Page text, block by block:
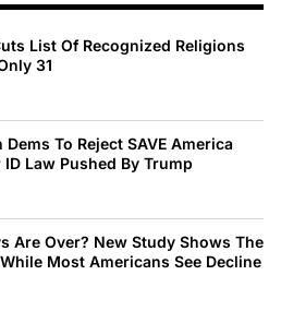
List Of Recognized Religions
31
To Reject SAVE America
Law Pushed By Trump
Are Over? New Study Shows The
Most Americans See Decline